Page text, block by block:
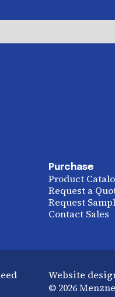
Purchase
Product
Request a
Request
Contact Sales
Website
© 2026